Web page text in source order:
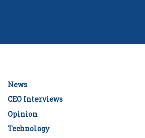
News
CEO Interviews
Opinion
Technology